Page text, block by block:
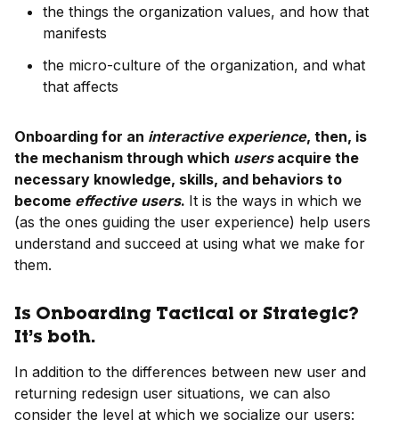
the things the organization values, and how that
manifests
the micro-culture of the organization, and what
that affects
Onboarding for an interactive experience, then, is
the mechanism through which users acquire the
necessary knowledge, skills, and behaviors to
become effective users. It is the ways in which we
(as the ones guiding the user experience) help users
understand and succeed at using what we make for
them.
Is Onboarding Tactical or Strategic?
It’s both.
In addition to the differences between new user and
returning redesign user situations, we can also
consider the level at which we socialize our users: